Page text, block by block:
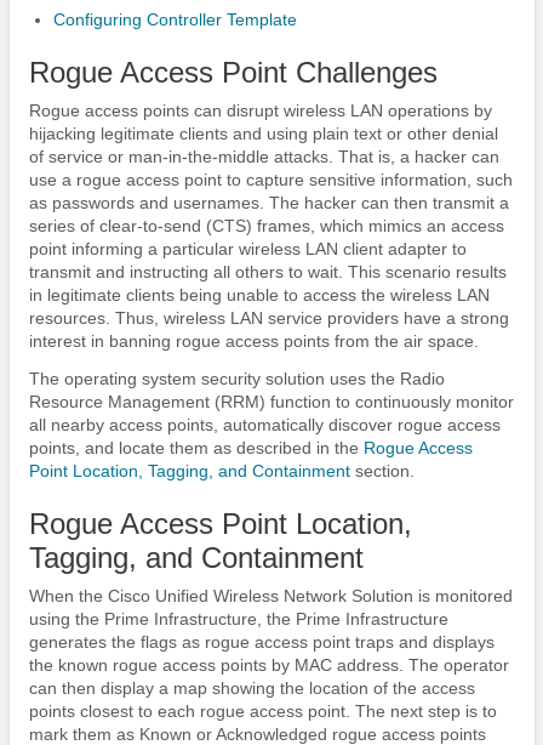
Configuring Controller Template
Rogue Access Point Challenges
Rogue access points can disrupt wireless LAN operations by
hijacking legitimate clients and using plain text or other denial
of service or man-in-the-middle attacks. That is, a hacker can
use a rogue access point to capture sensitive information, such
as passwords and usernames. The hacker can then transmit a
series of clear-to-send (CTS) frames, which mimics an access
point informing a particular wireless LAN client adapter to
transmit and instructing all others to wait. This scenario results
in legitimate clients being unable to access the wireless LAN
resources. Thus, wireless LAN service providers have a strong
interest in banning rogue access points from the air space.
The operating system security solution uses the Radio
Resource Management (RRM) function to continuously monitor
all nearby access points, automatically discover rogue access
points, and locate them as described in the Rogue Access
Point Location, Tagging, and Containmentsection.
Rogue Access Point Location,
Tagging, and Containment
When the Cisco Unified Wireless Network Solution is monitored
using the Prime Infrastructure, the Prime Infrastructure
generates the flags as rogue access point traps and displays
the known rogue access points by MAC address. The operator
can then display a map showing the location of the access
points closest to each rogue access point. The next step is to
mark them as Known or Acknowledged rogue access points